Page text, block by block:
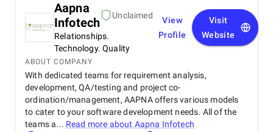
Aapna
Infotech
Unclaimed
Relationships.
Technology. Quality
View
Profile
Visit
Website
ABOUT COMPANY
With dedicated teams for requirement analysis,
development, QA/testing and project co-
ordination/management, AAPNA offers various models
to cater to your software development needs. All of the
teams a... Read more about Aapna Infotech